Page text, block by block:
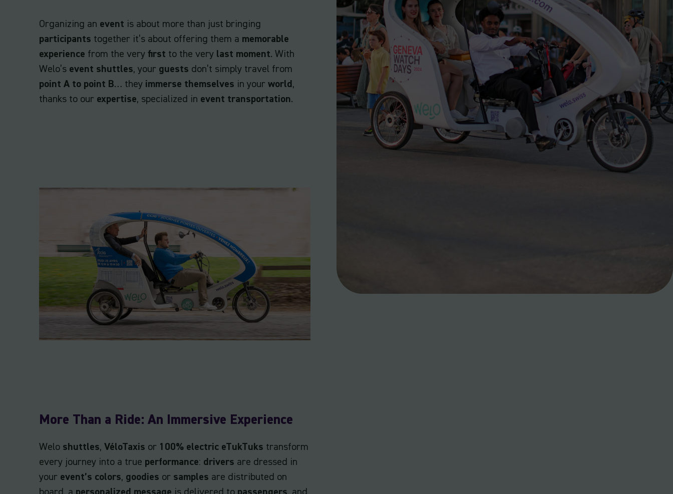
Organizing an event is about more than just bringing
participants together it’s about offering them a memorable
experience from the very first to the very last moment. With
Welo’s event shuttles, your guests don’t simply travel from
point A to point B… they immerse themselves in your world ,
thanks to our expertise, specialized in event transportation.
More Than a Ride: An Immersive Experience
Welo shuttles, VéloTaxis or 100% electric eTukTuks transform
every journey into a true performance: drivers are dressed in
your event’s colors, goodies or samples are distributed on
board, a personalized message is delivered to passengers, and